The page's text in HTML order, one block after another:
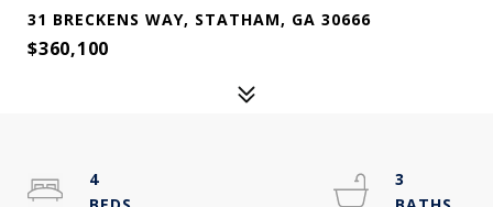
31 BRECKENS WAY, STATHAM, GA 30666
$360,100
4
3